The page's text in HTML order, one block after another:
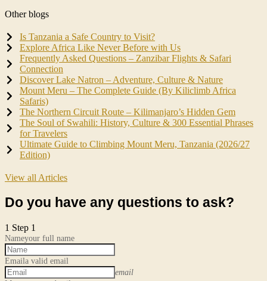
Other blogs
Is Tanzania a Safe Country to Visit?
Explore Africa Like Never Before with Us
Frequently Asked Questions – Zanzibar Flights & Safari
Connection
Discover Lake Natron – Adventure, Culture & Nature
Mount Meru – The Complete Guide (By Kiliclimb Africa
Safaris)
The Northern Circuit Route – Kilimanjaro’s Hidden Gem
The Soul of Swahili: History, Culture & 300 Essential Phrases
for Travelers
Ultimate Guide to Climbing Mount Meru, Tanzania (2026/27
Edition)
View all Articles
Do you have any questions to ask?
1 Step 1
Nameyour full name
Emaila valid email
email